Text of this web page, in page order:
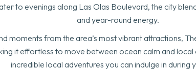
to evenings along Las Olas Boulevard, the city
and year-round energy.
moments from the area’s most vibrant attractions,
it effortless to move between ocean calm and
incredible local adventures you can indulge in during